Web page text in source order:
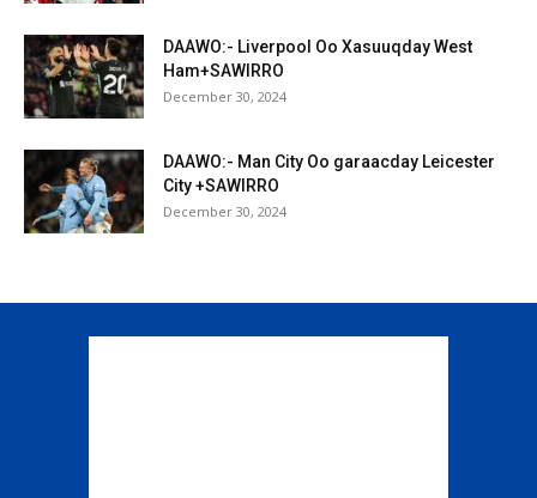
DAAWO:- Liverpool Oo Xasuuqday West
Ham+SAWIRRO
December 30, 2024
DAAWO:- Man City Oo garaacday Leicester
City +SAWIRRO
December 30, 2024